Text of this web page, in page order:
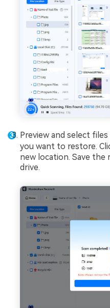
Preview and select
you want to restore.
new location. Save
drive.